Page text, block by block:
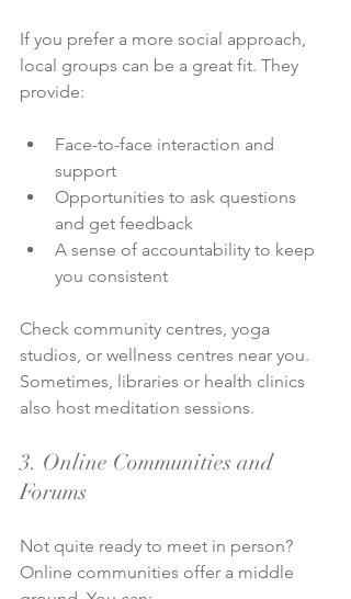
If you prefer a more social approach,
local groups can be a great fit. They
provide:
Face-to-face interaction and
support
Opportunities to ask questions
and get feedback
A sense of accountability to keep
you consistent
Check community centres, yoga
studios, or wellness centres near you.
Sometimes, libraries or health clinics
also host meditation sessions.
3. Online Communities and
Forums
Not quite ready to meet in person?
Online communities offer a middle